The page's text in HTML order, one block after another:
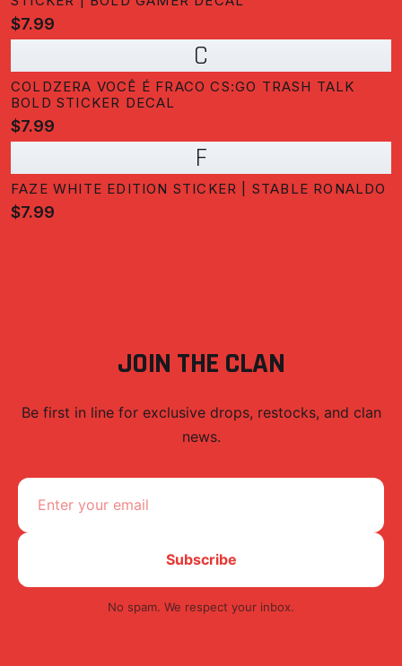
$7.99
C
COLDZERA VOCÊ É FRACO CS:GO TRASH TALK
BOLD STICKER DECAL
$7.99
F
FAZE WHITE EDITION STICKER | STABLE RONALDO
$7.99
JOIN THE CLAN
Be first in line for exclusive drops, restocks, and clan
news.
Subscribe
No spam. We respect your inbox.